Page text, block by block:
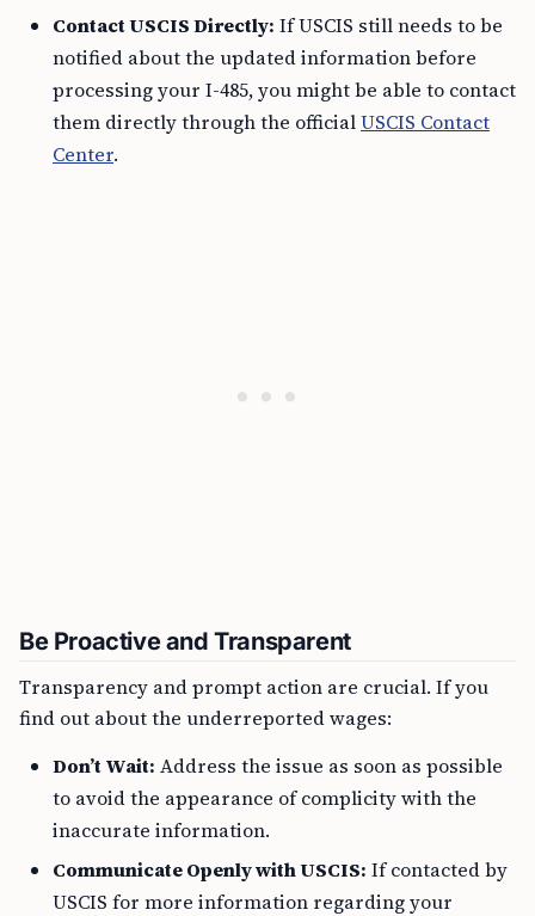
Contact USCIS Directly: If USCIS still needs to be
notified about the updated information before
processing your I-485, you might be able to contact
them directly through the officialUSCIS Contact
Center.
Be Proactive and Transparent
Transparency and prompt action are crucial. If you
find out about the underreported wages:
Don’t Wait: Address the issue as soon as possible
to avoid the appearance of complicity with the
inaccurate information.
Communicate Openly with USCIS: If contacted by
USCIS for more information regarding your